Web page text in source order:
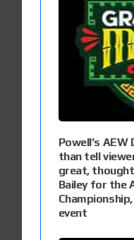
Powell’s
than tell
great,
Bailey for the
event